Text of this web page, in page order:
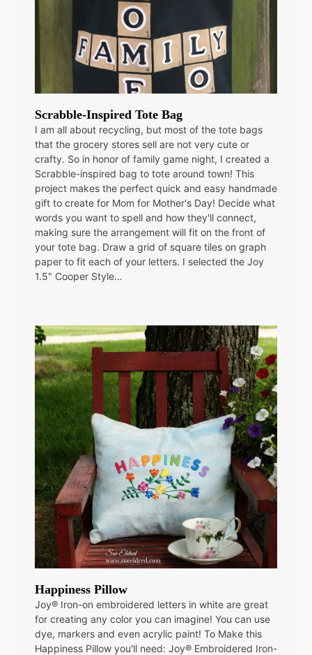
Scrabble-Inspired Tote Bag
I am all about recycling, but most of the tote bags
that the grocery stores sell are not very cute or
crafty. So in honor of family game night, I created a
Scrabble-inspired bag to tote around town! This
project makes the perfect quick and easy handmade
gift to create for Mom for Mother's Day! Decide what
words you want to spell and how they'll connect,
making sure the arrangement will fit on the front of
your tote bag. Draw a grid of square tiles on graph
paper to fit each of your letters. I selected the Joy
1.5" Cooper Style…
Happiness Pillow
Joy® Iron-on embroidered letters in white are great
for creating any color you can imagine! You can use
dye, markers and even acrylic paint! To Make this
Happiness Pillow you'll need: Joy® Embroidered Iron-